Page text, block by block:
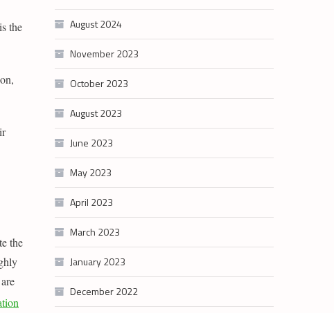
the
the
August 2024
November 2023
October 2023
August 2023
June 2023
May 2023
April 2023
March 2023
January 2023
December 2022